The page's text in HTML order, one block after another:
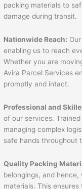
packing materials to
damage during transit.
Nationwide Reach:
enabling us to reach
Whether you are
Avira Parcel Services
promptly and intact.
Professional and
of our services.
managing complex
safe hands throughout
Quality Packing
belongings, and
materials. This